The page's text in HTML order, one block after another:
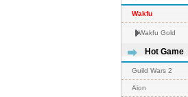
Wakfu
Wakfu Gold
Hot Game
Guild Wars 2
Aion